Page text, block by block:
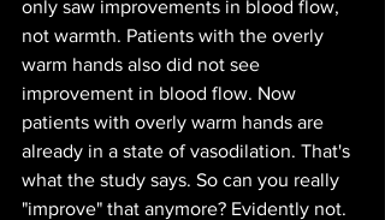
only saw improvements in blood flow,
not warmth. Patients with the overly
warm hands also did not see
improvement in blood flow. Now
patients with overly warm hands are
already in a state of vasodilation. That's
what the study says. So can you really
"improve" that anymore? Evidently not.